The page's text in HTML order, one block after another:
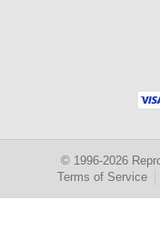
© 1996-2026
Terms of Service